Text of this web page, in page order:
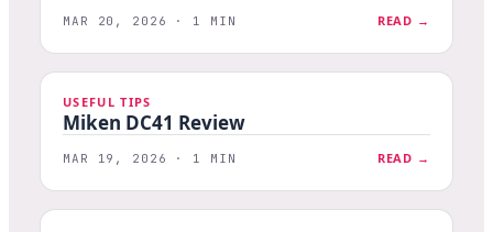
MAR 20, 2026 · 1 MIN READ →
USEFUL TIPS
Miken DC41 Review
MAR 19, 2026 · 1 MIN READ →